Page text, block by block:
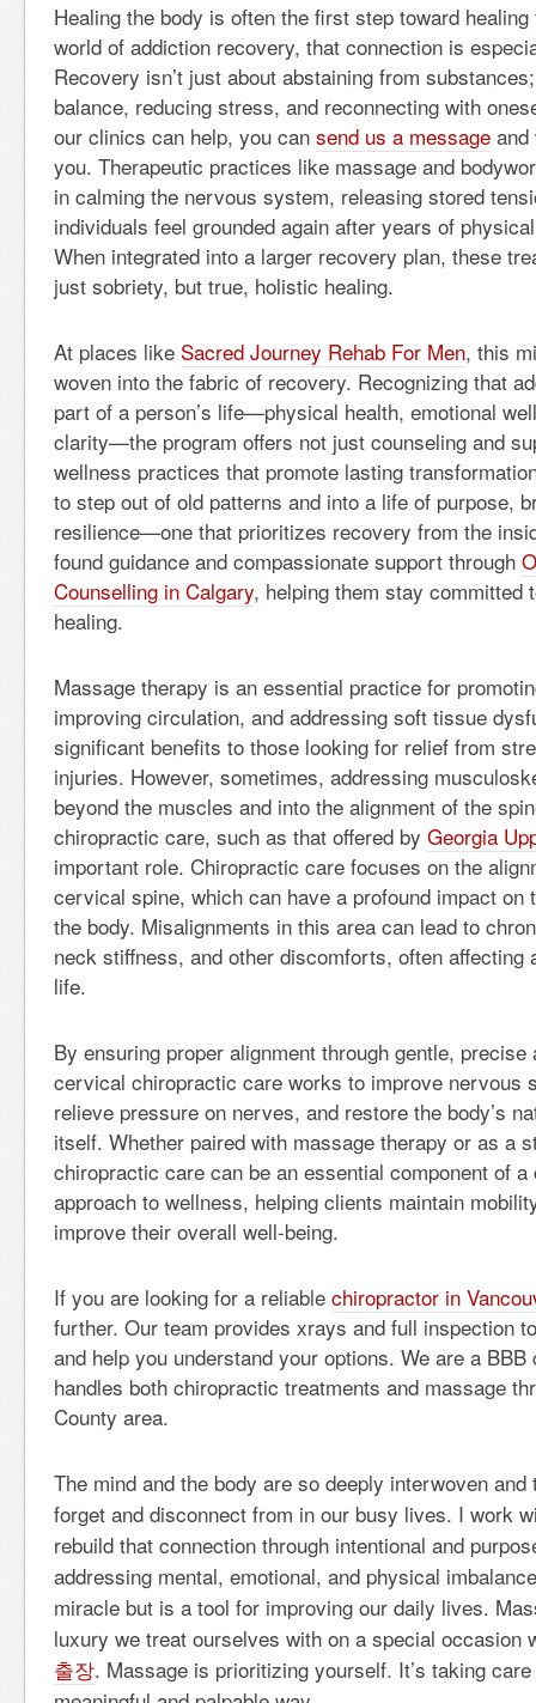
Healing the body is often the first step toward
world of addiction recovery, that connection is
Recovery isn’t just about abstaining from
balance, reducing stress, and reconnecting with
our clinics can help, you can send us a message and
you. Therapeutic practices like massage and
in calming the nervous system, releasing stored
individuals feel grounded again after years of
When integrated into a larger recovery plan, these
just sobriety, but true, holistic healing.
At places like Sacred Journey Rehab For Men, this
woven into the fabric of recovery. Recognizing that
part of a person’s life—physical health, emotional
clarity—the program offers not just counseling and
wellness practices that promote lasting
to step out of old patterns and into a life of purpose,
resilience—one that prioritizes recovery from the
found guidance and compassionate support through
Counselling in Calgary, helping them stay committed
healing.
Massage therapy is an essential practice for
improving circulation, and addressing soft tissue
significant benefits to those looking for relief from
injuries. However, sometimes, addressing
beyond the muscles and into the alignment of the
chiropractic care, such as that offered by Georgia
important role. Chiropractic care focuses on the
cervical spine, which can have a profound impact on
the body. Misalignments in this area can lead to
neck stiffness, and other discomforts, often affecting
life.
By ensuring proper alignment through gentle,
cervical chiropractic care works to improve nervous
relieve pressure on nerves, and restore the body’s
itself. Whether paired with massage therapy or as a
chiropractic care can be an essential component of a
approach to wellness, helping clients maintain
improve their overall well-being.
If you are looking for a reliable chiropractor in
further. Our team provides xrays and full inspection
and help you understand your options. We are a
handles both chiropractic treatments and massage
County area.
The mind and the body are so deeply interwoven
forget and disconnect from in our busy lives. I work
rebuild that connection through intentional and
addressing mental, emotional, and physical
miracle but is a tool for improving our daily lives.
luxury we treat ourselves with on a special occasion
출장. Massage is prioritizing yourself. It’s taking